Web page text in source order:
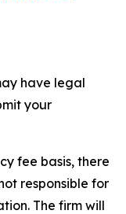
have legal
your
fee basis, there
responsible for
The firm will